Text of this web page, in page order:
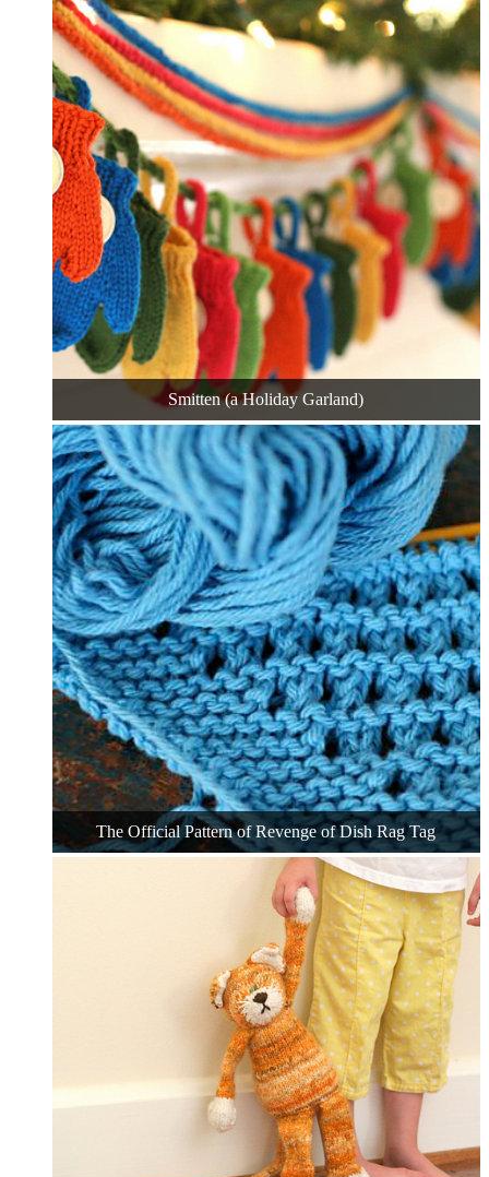
Smitten (a Holiday Garland)
The Official Pattern of Revenge of Dish Rag Tag